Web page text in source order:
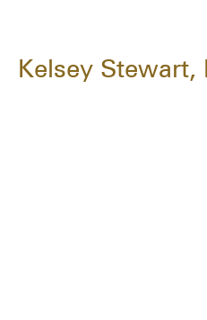
Kelsey Stewart,